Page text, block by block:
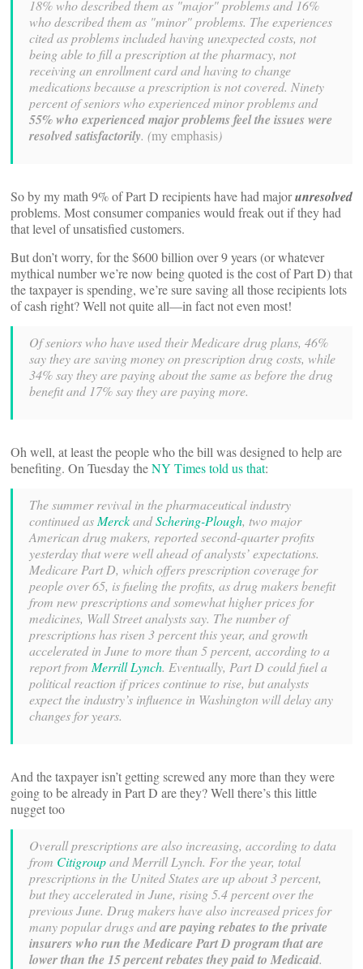
18% who described them as "major" problems and 16%
who described them as "minor" problems. The experiences
cited as problems included having unexpected costs, not
being able to fill a prescription at the pharmacy, not
receiving an enrollment card and having to change
medications because a prescription is not covered. Ninety
percent of seniors who experienced minor problems and
55% who experienced major problems feel the issues were
resolved satisfactorily. (my emphasis)
So by my math 9% of Part D recipients have had majorunresolved
problems. Most consumer companies would freak out if they had
that level of unsatisfied customers.
But don’t worry, for the $600 billion over 9 years (or whatever
mythical number we’re now being quoted is the cost of Part D) that
the taxpayer is spending, we’re sure saving all those recipients lots
of cash right? Well not quite all—in fact not even most!
Of seniors who have used their Medicare drug plans, 46%
say they are saving money on prescription drug costs, while
34% say they are paying about the same as before the drug
benefit and 17% say they are paying more.
Oh well, at least the people who the bill was designed to help are
benefiting. On Tuesday theNY Times told us that:
The summer revival in the pharmaceutical industry
continued as MerckandSchering-Plough, two major
American drug makers, reported second-quarter profits
yesterday that were well ahead of analysts’ expectations.
Medicare Part D, which offers prescription coverage for
people over 65, is fueling the profits, as drug makers benefit
from new prescriptions and somewhat higher prices for
medicines, Wall Street analysts say. The number of
prescriptions has risen 3 percent this year, and growth
accelerated in June to more than 5 percent, according to a
report from Merrill Lynch. Eventually, Part D could fuel a
political reaction if prices continue to rise, but analysts
expect the industry’s influence in Washington will delay any
changes for years.
And the taxpayer isn’t getting screwed any more than they were
going to be already in Part D are they? Well there’s this little
nugget too
Overall prescriptions are also increasing, according to data
from Citigroupand Merrill Lynch. For the year, total
prescriptions in the United States are up about 3 percent,
but they accelerated in June, rising 5.4 percent over the
previous June. Drug makers have also increased prices for
many popular drugs andare paying rebates to the private
insurers who run the Medicare Part D program that are
lower than the 15 percent rebates they paid to Medicaid.